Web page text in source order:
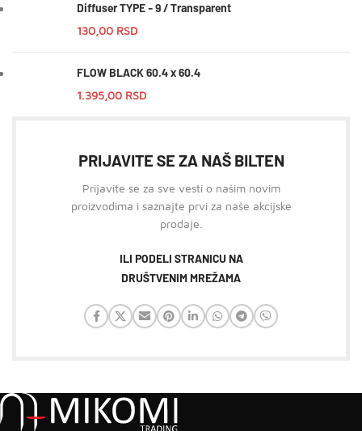
Diffuser TYPE - 9 / Transparent
130,00 RSD
FLOW BLACK 60.4 x 60.4
1.395,00 RSD
PRIJAVITE SE ZA NAŠ BILTEN
Prijavite se za sve vesti o našim novim
proizvodima i saznajte prvi za naše akcijske
prodaje.
ILI PODELI STRANICU NA
DRUŠTVENIM MREŽAMA